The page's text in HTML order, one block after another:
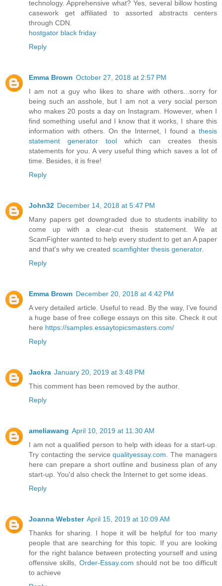
technology. Apprehensive what? Yes, several billow hosting
casework get affiliated to assorted abstracts centers
through CDN.
hostgator black friday
Reply
Emma Brown October 27, 2018 at 2:57 PM
I am not a guy who likes to share with others...sorry for
being such an asshole, but I am not a very social person
who makes 20 posts a day on Instagram. However, when I
find something useful and I know that it works, I share this
information with others. On the Internet, I found a thesis
statement generator toolwhich can creates thesis
statements for you. A very useful thing which saves a lot of
time. Besides, it is free!
Reply
John32 December 14, 2018 at 5:47 PM
Many papers get downgraded due to students inability to
come up with a clear-cut thesis statement. We at
ScamFighter wanted to help every student to get an A paper
and that's why we created scamfighter thesis generator.
Reply
Emma Brown December 20, 2018 at 4:42 PM
A very detailed article. Useful to read. By the way, I’ve found
a huge base of free college essays on this site. Check it out
here https://samples.essaytopicsmasters.com/
Reply
Jackra January 20, 2019 at 3:48 PM
This comment has been removed by the author.
Reply
ameliawang April 10, 2019 at 11:30 AM
I am not a qualified person to help with ideas for a start-up.
Try contacting the servicequalityessay.com . The managers
here can prepare a short outline and business plan of any
start-up. You'd also check the Internet to get some ideas.
Reply
Joanna Webster April 15, 2019 at 10:09 AM
Thanks for sharing. I hope it will be helpful for too many
people that are searching for this topic. If you are looking
for the right balance between protecting yourself and using
offensive skills, Order-Essay.com should not be too difficult
to achieve